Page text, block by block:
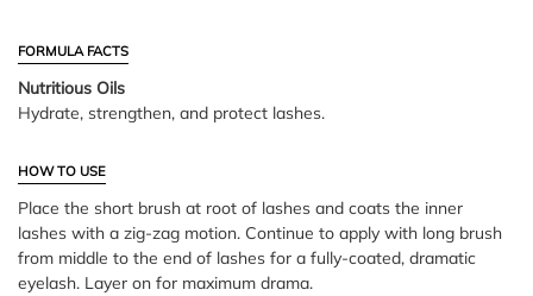
FORMULA FACTS
Nutritious Oils
Hydrate, strengthen, and protect lashes.
HOW TO USE
Place the short brush at root of lashes and coats the inner
lashes with a zig-zag motion. Continue to apply with long brush
from middle to the end of lashes for a fully-coated, dramatic
eyelash. Layer on for maximum drama.